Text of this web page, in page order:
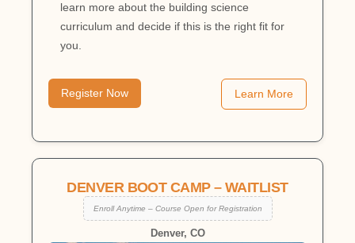
learn more about the building science
curriculum and decide if this is the right fit for
you.
Register Now Learn More
DENVER BOOT CAMP – WAITLIST
Enroll Anytime – Course Open for Registration
Denver, CO